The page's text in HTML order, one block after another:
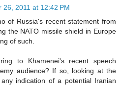
26, 2011 at 12:42 PM
of Russia's recent statement from
the NATO missile shield in Europe
of such.
to Khamenei's recent speech
audience? If so, looking at the
indication of a potential Iranian